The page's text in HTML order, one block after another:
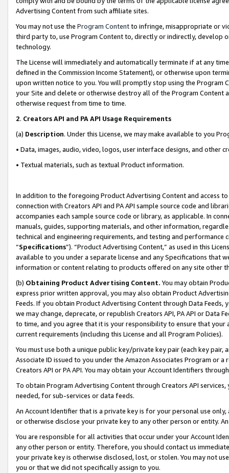
Advertising Content from such affiliate sites.
You may not use the Program Contentto infringe, misappropriate or
third party to, use Program Content to, directly or indirectly, develop
technology.
The License will immediately and automatically terminate if at any
defined in the Commission Income Statement), or otherwise upon
upon written notice to you. You will promptly stop using the Program
your Site and delete or otherwise destroy all of the Program Content
otherwise request from time to time.
2. Creators API and PA API Usage Requirements
(a) Description. Under this License, we may make available to you
• Data, images, audio, video, logos, user interface designs, and other
• Textual materials, such as textual Product information.
In addition to the foregoing Product Advertising Content and access
connection with Creators API and PA API sample source code and
accompanies each sample source code or library, as applicable. In
manuals, guides, supporting materials, and other information,
technical and engineering requirements, and testing and
“Specifications”). “Product Advertising Content,” as used in this
available to you under a separate license and any Specifications that
information or content relating to products offered on any site other
(b) Obtaining Product Advertising Content. You may obtain
express prior written approval, you may also obtain Product
Feeds. If you obtain Product Advertising Content through Data Feeds,
we may change, deprecate, or republish Creators API, PA API or Data
to time, and you agree that it is your responsibility to ensure that your
current requirements (including this License and all Program Policies).
You must use both a unique public key/private key pair (each key pair,
Associate ID issued to you under the Amazon Associates Program or
Creators API or PA API. You may obtain your Account Identifiers
To obtain Program Advertising Content through Creators API
needed, for sub-services or data feeds.
An Account Identifier that is a private key is for your personal use
or otherwise disclose your private key to any other person or entity.
You are responsible for all activities that occur under your Account
any other person or entity. Therefore, you should contact us
your private key is otherwise disclosed, lost, or stolen. You may not
you or that we did not specifically assign to you.